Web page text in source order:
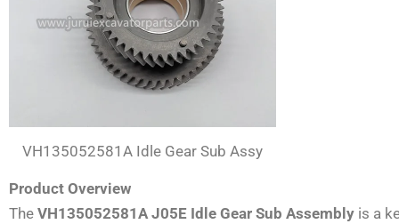
VH135052581A Idle Gear Sub Assy
Product Overview
The VH135052581A J05E Idle Gear Sub Assembly is a